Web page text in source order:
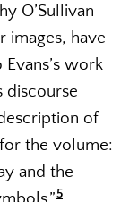
O’Sullivan
images, have
work
discourse
of
for the volume:
and the
5